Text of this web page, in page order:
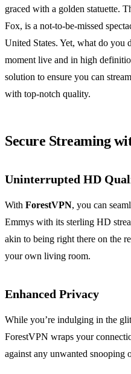
graced with a golden statuette.
Fox, is a not-to-be-missed
United States. Yet, what do you
moment live and in high
solution to ensure you can
with top-notch quality.
Secure Streaming
Uninterrupted HD
With ForestVPN, you can
Emmys with its sterling HD
akin to being right there on the
your own living room.
Enhanced Privacy
While you’re indulging in the
ForestVPN wraps your
against any unwanted snooping